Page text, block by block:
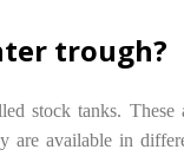
trough?
stock tanks.
are available in